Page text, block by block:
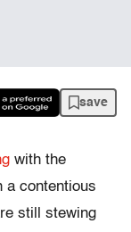
save
with the
a contentious
still stewing